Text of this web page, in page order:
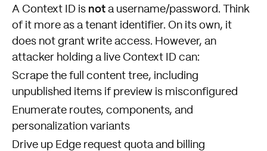
A Context ID is not a username/password. Think
of it more as a tenant identifier. On its own, it
does not grant write access. However, an
attacker holding a live Context ID can:
Scrape the full content tree, including
unpublished items if preview is misconfigured
Enumerate routes, components, and
personalization variants
Drive up Edge request quota and billing